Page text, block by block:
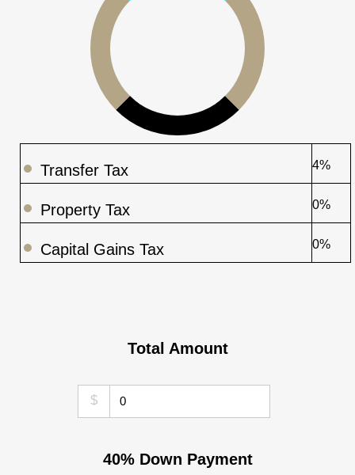
Transfer Tax 4%
Property Tax 0%
Capital Gains Tax 0%
Total Amount
$
40% Down Payment